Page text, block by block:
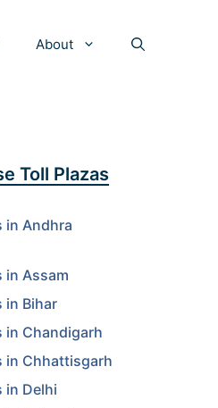
About
Toll Plazas
in Andhra
in Assam
in Bihar
in Chandigarh
in Chhattisgarh
in Delhi